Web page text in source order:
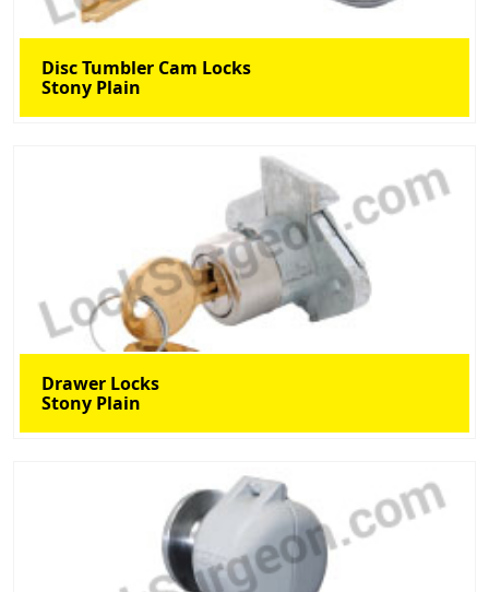
Disc Tumbler Cam Locks
Stony Plain
Drawer Locks
Stony Plain